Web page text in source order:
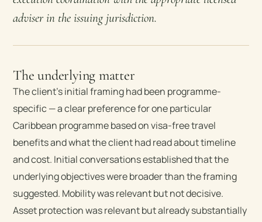
adviser in the issuing jurisdiction.
The underlying matter
The client’s initial framing had been programme-
specific — a clear preference for one particular
Caribbean programme based on visa-free travel
benefits and what the client had read about timeline
and cost. Initial conversations established that the
underlying objectives were broader than the framing
suggested. Mobility was relevant but not decisive.
Asset protection was relevant but already substantially